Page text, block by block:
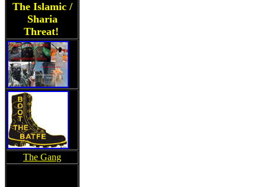
The Islamic /
Sharia
Threat!
The Gang